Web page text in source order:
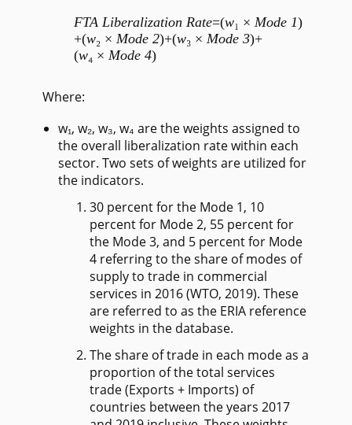
FTA Liberalization Rate=(w₁ × Mode 1)
+(w₂ × Mode 2)+(w₃ × Mode 3)+
(w₄ × Mode 4)
Where:
w₁, w₂, w₃, w₄ are the weights assigned to
the overall liberalization rate within each
sector. Two sets of weights are utilized for
the indicators.
30 percent for the Mode 1, 10
percent for Mode 2, 55 percent for
the Mode 3, and 5 percent for Mode
4 referring to the share of modes of
supply to trade in commercial
services in 2016 (WTO, 2019). These
are referred to as the ERIA reference
weights in the database.
The share of trade in each mode as a
proportion of the total services
trade (Exports + Imports) of
countries between the years 2017